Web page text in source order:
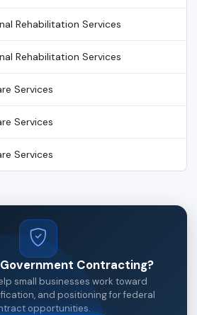
Rehabilitation Services
Rehabilitation Services
Services
Services
Services
Contracting?
small businesses work toward
and positioning for federal
opportunities.